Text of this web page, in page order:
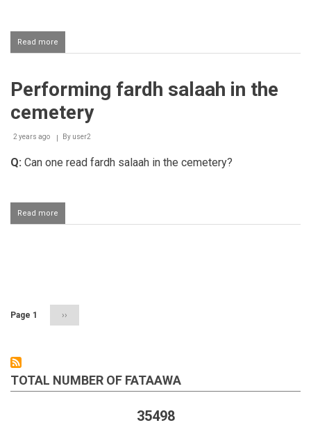
Read more
Reward
ghusl
enshrouding
deceased
Performing fardh salaah in the
cemetery
2 years ago By user2
Q: Can one read fardh salaah in the cemetery?
Read more
Performing
Page 1
Next
page
››
TOTAL NUMBER OF FATAAWA
35498